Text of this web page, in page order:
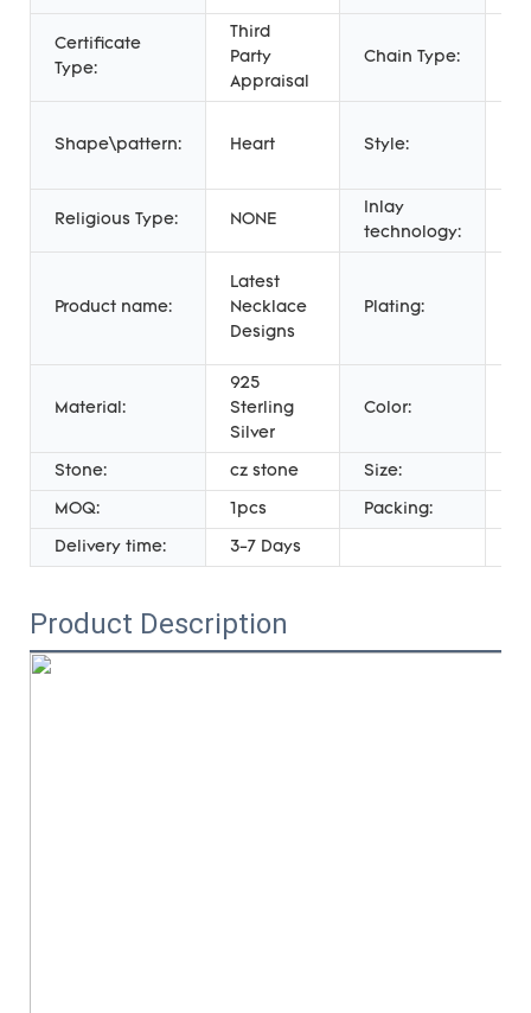
Certificate
Type:
Third
Party
Appraisal
Chain Type:
Shape\pattern: Heart Style:
Religious Type: NONE
Inlay
technology:
Product name:
Latest
Necklace
Designs
Plating:
Material:
925
Sterling
Silver
Color:
Stone: cz stone Size:
MOQ: 1pcs Packing:
Delivery time: 3-7 Days
Product Description